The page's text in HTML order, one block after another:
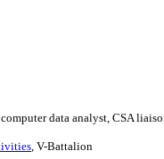
data analyst, CSA
, V-Battalion